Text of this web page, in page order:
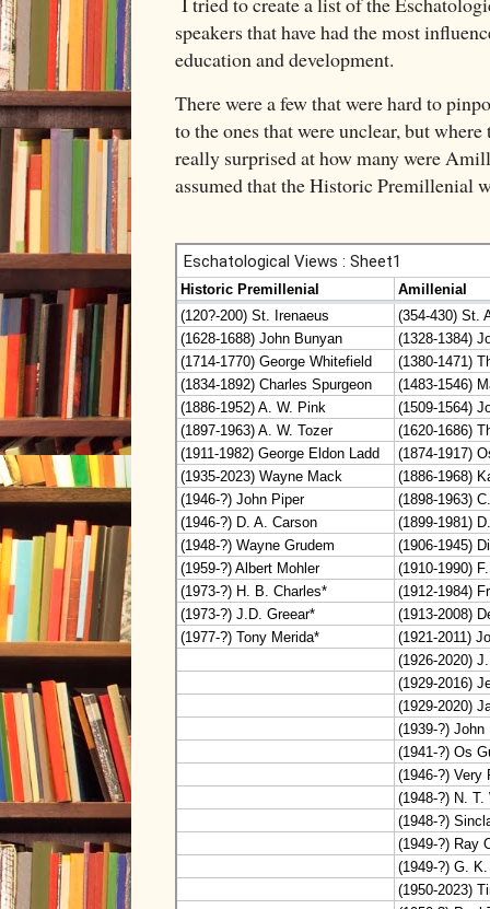
speakers that have had the most
education and development.
There were a few that were hard to
to the ones that were unclear, but
really surprised at how many were
assumed that the Historic Premillenial